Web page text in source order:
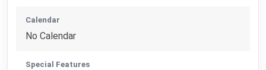
Calendar
No Calendar
Special Features